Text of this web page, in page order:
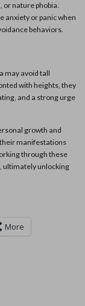
or nature phobia.
anxiety or panic when
behaviors.
may avoid tall
with heights, they
and a strong urge
growth and
manifestations
through these
ultimately unlocking
More